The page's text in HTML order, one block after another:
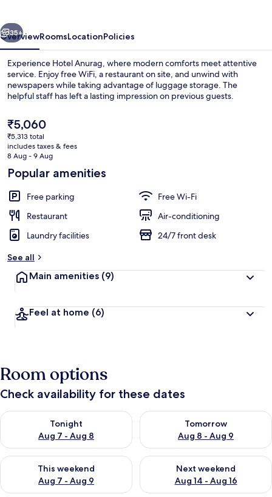
Next
35+
OverviewRoomsLocationPolicies
Experience Hotel Anurag, where modern comforts meet attentive
service. Enjoy free WiFi, a restaurant on site, and unwind with
newspapers while taking advantage of luggage storage. The
helpful staff has left a lasting impression on previous guests.
The
current
price
is
₹5,060
₹5,313 total
includes taxes & fees
8 Aug - 9 Aug
Popular amenities
Free parking
Free Wi-Fi
Restaurant
Air-conditioning
Laundry facilities
24/7 front desk
See all
Main amenities (9)
Feel at home (6)
Room options
Check availability for these dates
Tonight
Aug 7 - Aug 8
Check availability for tonight Aug 7 - Aug 8
Tomorrow
Aug 8 - Aug 9
Check availability for
This weekend
Aug 7 - Aug 9
Check availability for this weekend Aug 7 - Aug 9
Next weekend
Aug 14 - Aug 16
Check availability for next